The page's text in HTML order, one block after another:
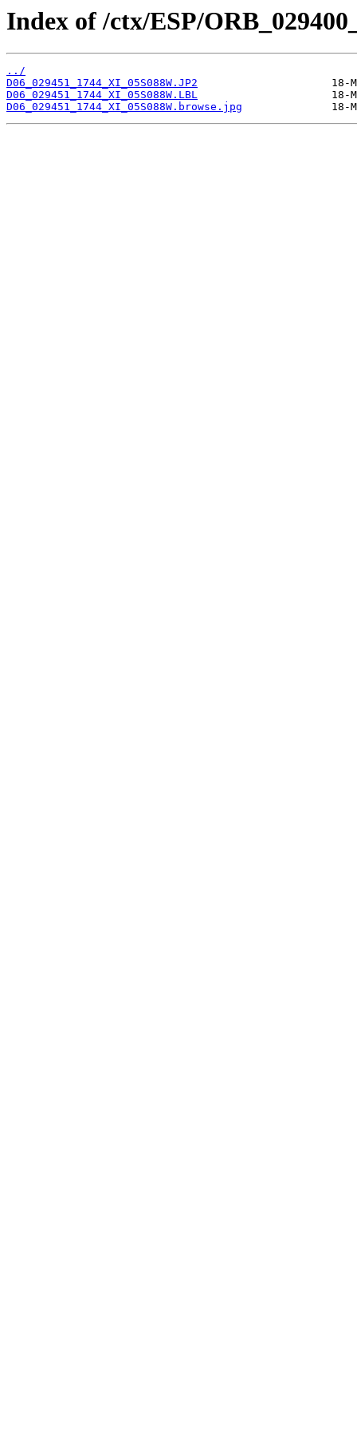
Index of /ctx/ESP/
../
D06_029451_1744_XI_05S088W.JP2
D06_029451_1744_XI_05S088W.LBL
D06_029451_1744_XI_05S088W.browse.jpg